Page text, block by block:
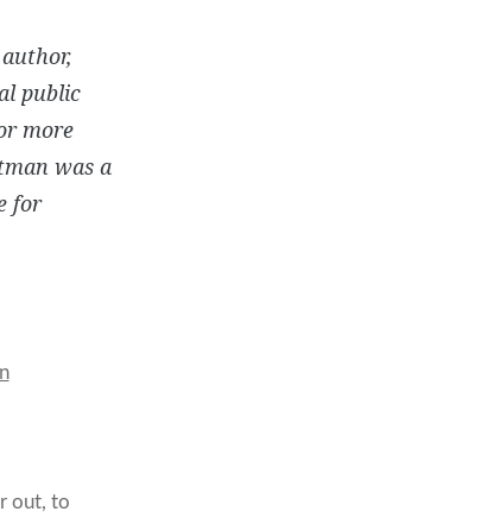
public
more
was a
for
out, to